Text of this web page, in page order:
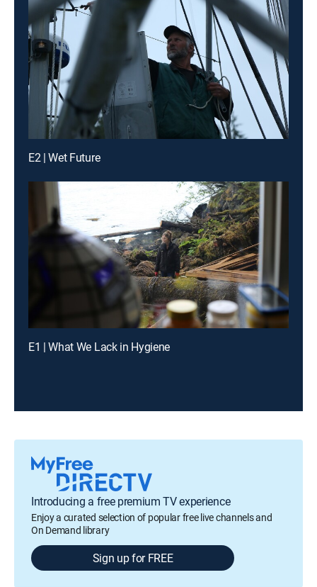
E2 | Wet Future
E1 | What We Lack in Hygiene
Introducing a free premium TV experience
Enjoy a curated selection of popular free live channels and
On Demand library
Sign up for FREE